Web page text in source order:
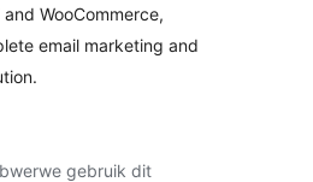
WooCommerce,
email marketing and
gebruik dit